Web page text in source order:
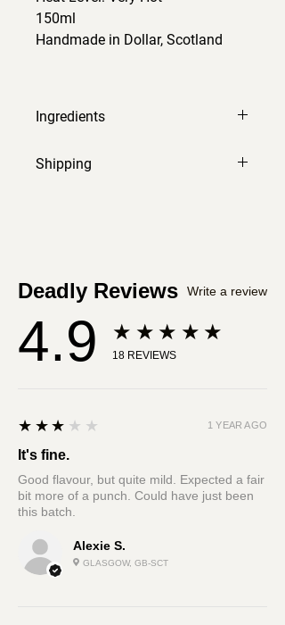
150ml
Handmade in Dollar, Scotland
Ingredients
vinegar, fermented chilli, Carolina
Shipping
Deadly Reviews Write a review
4.9 ★★★★★
18 REVIEWS
Alexie S.
GLASGOW, GB-SCT
3
★★★★★
It's fine.
Good flavour, but quite mild. Expected a fair
bit more of a punch. Could have just been
this batch.
1 YEAR AGO